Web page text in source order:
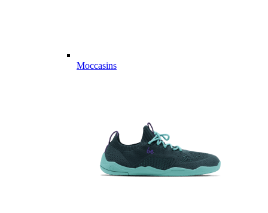
Moccasins